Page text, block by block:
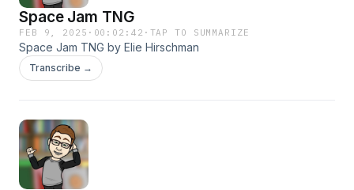
Space Jam TNG
FEB 9, 2025 · 00:02:42 · TAP TO SUMMARIZE
Space Jam TNG by Elie Hirschman
Transcribe →